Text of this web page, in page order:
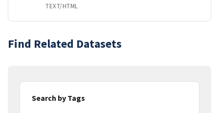
TEXT/HTML
Find Related Datasets
Search by Tags